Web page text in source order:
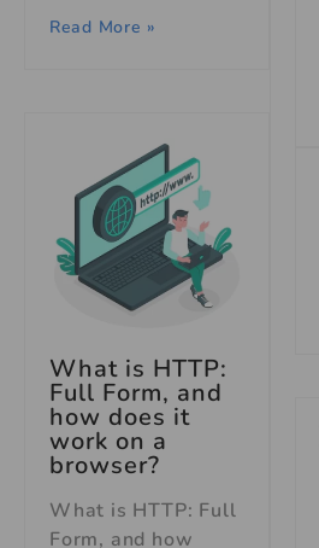
Read More »
What is HTTP:
Full Form, and
how does it
work on a
browser?
What is HTTP: Full
Form, and how